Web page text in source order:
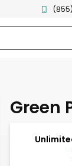
Green